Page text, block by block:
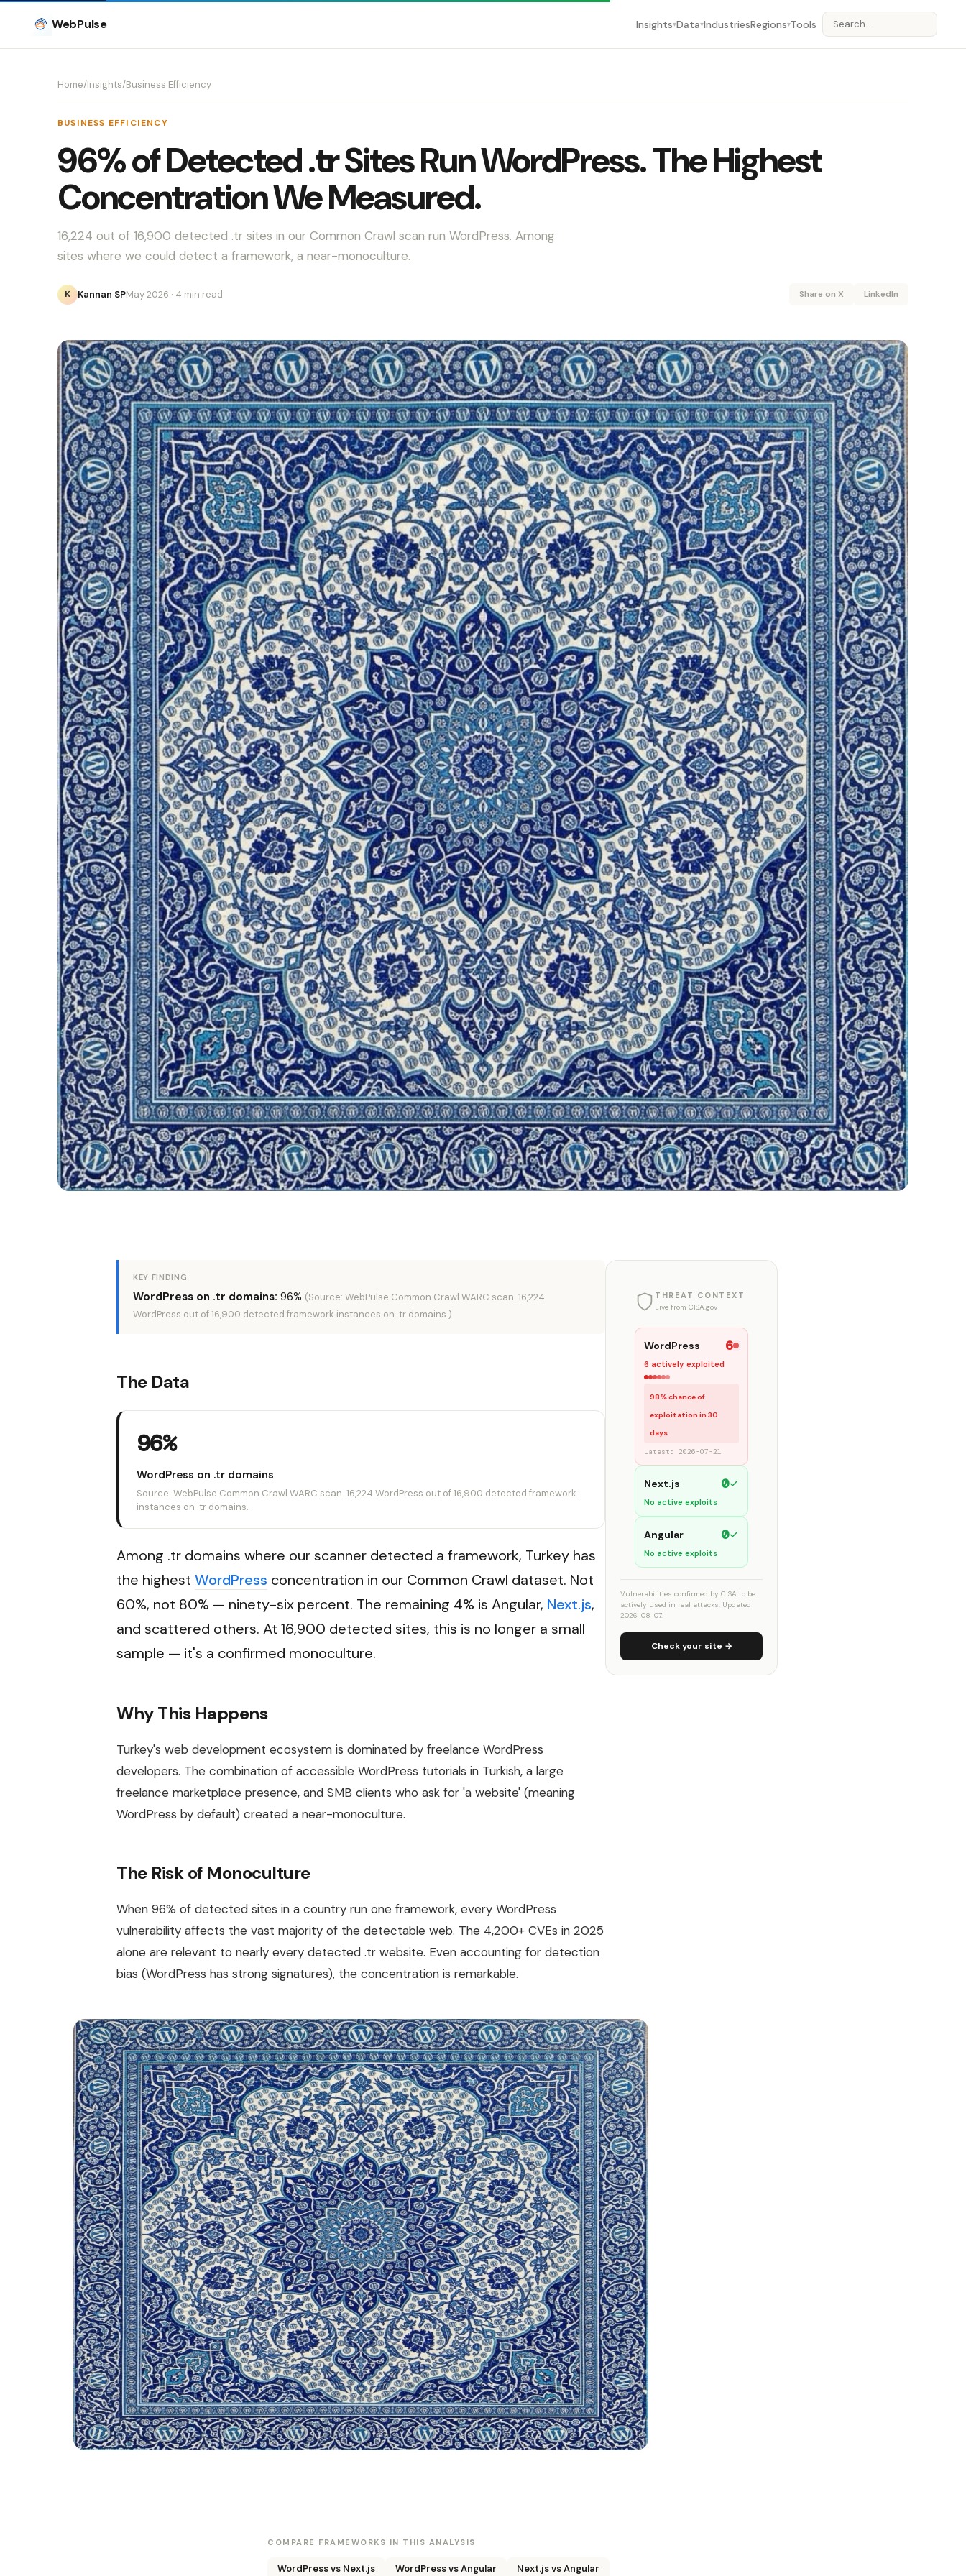
WebPulse Insights▾Data▾IndustriesRegions▾Tools
Home/Insights/Business Efficiency
BUSINESS EFFICIENCY
96% of Detected .tr Sites Run WordPress. The Highest
Concentration We Measured.
16,224 out of 16,900 detected .tr sites in our Common Crawl scan run WordPress. Among
sites where we could detect a framework, a near-monoculture.
K Kannan SPMay 2026 · 4 min read Share on X LinkedIn
KEY FINDING
WordPress on .tr domains: 96% (Source: WebPulse Common Crawl WARC scan. 16,224
WordPress out of 16,900 detected framework instances on .tr domains.)
The Data
96%
WordPress on .tr domains
Source: WebPulse Common Crawl WARC scan. 16,224 WordPress out of 16,900 detected framework
instances on .tr domains.
Among .tr domains where our scanner detected a framework, Turkey has
the highest WordPress concentration in our Common Crawl dataset. Not
60%, not 80% — ninety-six percent. The remaining 4% is Angular, Next.js,
and scattered others. At 16,900 detected sites, this is no longer a small
sample — it's a confirmed monoculture.
Why This Happens
Turkey's web development ecosystem is dominated by freelance WordPress
developers. The combination of accessible WordPress tutorials in Turkish, a large
freelance marketplace presence, and SMB clients who ask for 'a website' (meaning
WordPress by default) created a near-monoculture.
The Risk of Monoculture
When 96% of detected sites in a country run one framework, every WordPress
vulnerability affects the vast majority of the detectable web. The 4,200+ CVEs in 2025
alone are relevant to nearly every detected .tr website. Even accounting for detection
bias (WordPress has strong signatures), the concentration is remarkable.
THREAT CONTEXT
Live from CISA.gov
WordPress 6
6 actively exploited
98% chance of
exploitation in 30
days
Latest: 2026-07-21
Next.js 0
No active exploits
Angular 0
No active exploits
Vulnerabilities confirmed by CISA to be
actively used in real attacks. Updated
2026-08-07.
Check your site →
COMPARE FRAMEWORKS IN THIS ANALYSIS
WordPress vs Next.js WordPress vs Angular Next.js vs Angular